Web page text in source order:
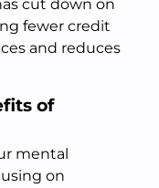
cut down on
fewer credit
and reduces
of
mental
on